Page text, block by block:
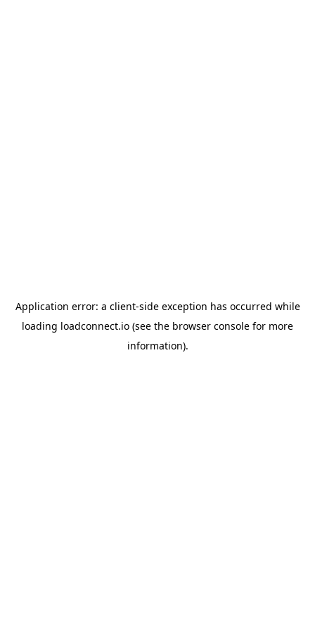
Application error: a client-side exception has occurred while
loading loadconnect.io (see the browser console for more
information).